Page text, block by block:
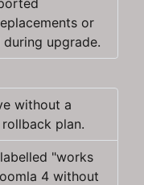
or
upgrade.
without a
plan.
"works
4 without